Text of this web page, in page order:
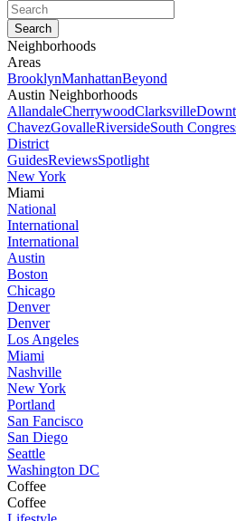
Neighborhoods
Areas
BrooklynManhattanBeyond
Austin Neighborhoods
AllandaleCherrywoodClarksville
ChavezGovalleRiversideSouth
District
GuidesReviewsSpotlight
New York
Miami
National
International
International
Austin
Boston
Chicago
Denver
Denver
Los Angeles
Miami
Nashville
New York
Portland
San Fancisco
San Diego
Seattle
Washington DC
Coffee
Coffee